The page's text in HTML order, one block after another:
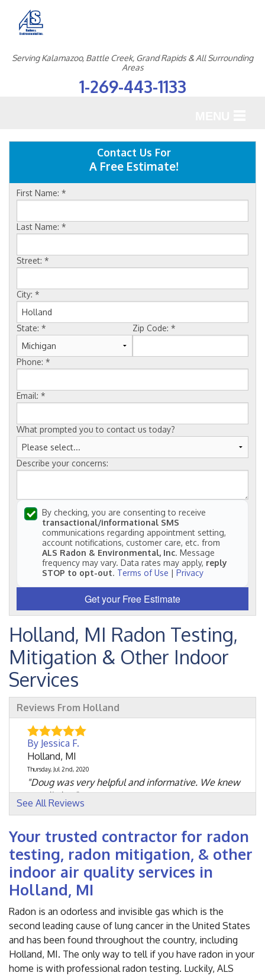
Serving Kalamazoo, Battle Creek, Grand Rapids & All Surrounding
Areas
1-269-443-1133
ABOUT US
SERVICE AREA
FREE ESTIMATE
Contact Us For
A Free Estimate!
First Name: *
Last Name: *
Street: *
City: *
State: * Zip Code: *
Phone: *
Email: *
What prompted you to contact us today?
Describe your concerns:
By checking, you are consenting to receive
transactional/informational SMS
communications regarding appointment setting,
account notifications, customer care, etc. from
ALS Radon & Environmental, Inc. Message
frequency may vary. Data rates may apply, reply
STOP to opt-out. Terms of Use | Privacy
Get your Free Estimate
Holland, MI Radon Testing,
Mitigation & Other Indoor
Services
Reviews From Holland
By Jessica F.
Holland, MI
Thursday, Jul 2nd, 2020
"Doug was very helpful and informative. We knew
very little..."
View Details
See All Reviews
Your trusted contractor for radon
testing, radon mitigation, & other
indoor air quality services in
Holland, MI
Radon is an odorless and invisible gas which is the
second leading cause of lung cancer in the United States
and has been found throughout the country, including
Holland, MI. The only way to tell if you have radon in your
home is with professional radon testing. Luckily, ALS